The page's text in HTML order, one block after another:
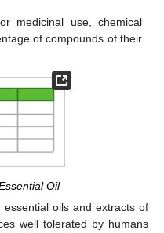
medicinal use, chemical
of compounds of their
Oil
oils and extracts of
well tolerated by humans